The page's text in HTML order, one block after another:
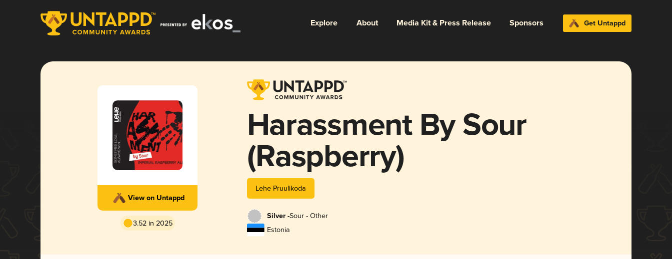
Explore About Media Kit & Press Release Sponsors Get Untappd
View on Untappd
3.52 in 2025
Harassment By Sour
(Raspberry)
Lehe Pruulikoda
Silver -Sour - Other
Estonia